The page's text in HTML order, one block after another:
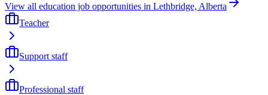
View all education job opportunities in Lethbridge, Alberta
Teacher
Support staff
Professional staff